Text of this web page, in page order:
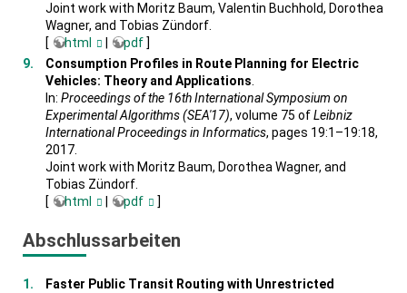
Joint work with Moritz Baum, Valentin Buchhold, Dorothea
Wagner, and Tobias Zündorf.
[
html pdf]
Consumption Profiles in Route Planning for Electric
Vehicles: Theory and Applications
In: Proceedings of the 16th International Symposium on
Experimental Algorithms (SEA'17), volume 75 ofLeibniz
International Proceedings in Informatics, pages 19:1–19:18,
2017.
Joint work with Moritz Baum, Dorothea Wagner, and
Tobias Zündorf.
[
html | pdf ]
Abschlussarbeiten
Faster Public Transit Routing with Unrestricted